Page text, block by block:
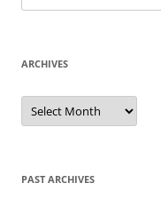
for:
ARCHIVES
Archives
PAST ARCHIVES